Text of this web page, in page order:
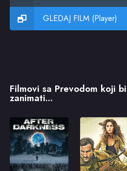
GLEDAJ FILM (Player)
Filmovi sa Prevodom koji
zanimati...